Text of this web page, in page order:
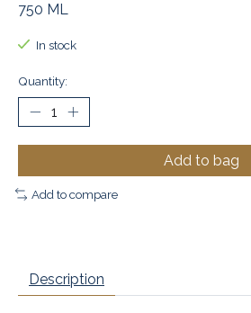
750 ML
In stock
Quantity:
Add to bag
Add to compare
Description